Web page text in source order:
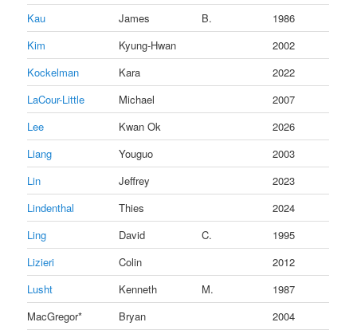
Kau
James B.
1986
Kim
Kyung-Hwan
2002
Kockelman
Kara
2022
LaCour-Little
Michael
2007
Lee
Kwan Ok
2026
Liang
Youguo
2003
Lin
Jeffrey
2023
Lindenthal
Thies
2024
Ling
David C.
1995
Lizieri
Colin
2012
Lusht
Kenneth M.
1987
MacGregor*
Bryan
2004